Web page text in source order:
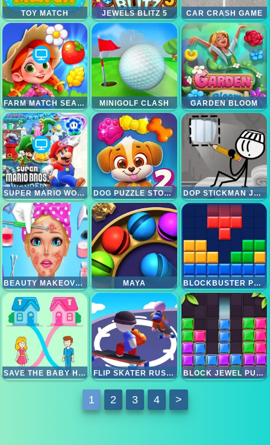
TOY MATCH JEWELS BLITZ 5 CAR CRASH GAME
FARM MATCH SEASONS MINIGOLF CLASH GARDEN BLOOM
SUPER MARIO WONDER DOG PUZZLE STORY 2 DOP STICKMAN JAILBREAK
BEAUTY MAKEOVER GAMES MAYA BLOCKBUSTER PUZZLE
SAVE THE BABY HOME RUSH FLIP SKATER RUSH 3D BLOCK JEWEL PUZZLE
1 2 3 4 >